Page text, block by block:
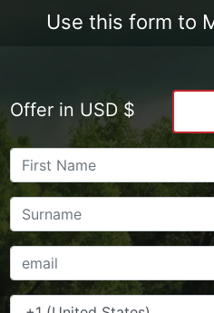
Use this form to
Offer in USD $